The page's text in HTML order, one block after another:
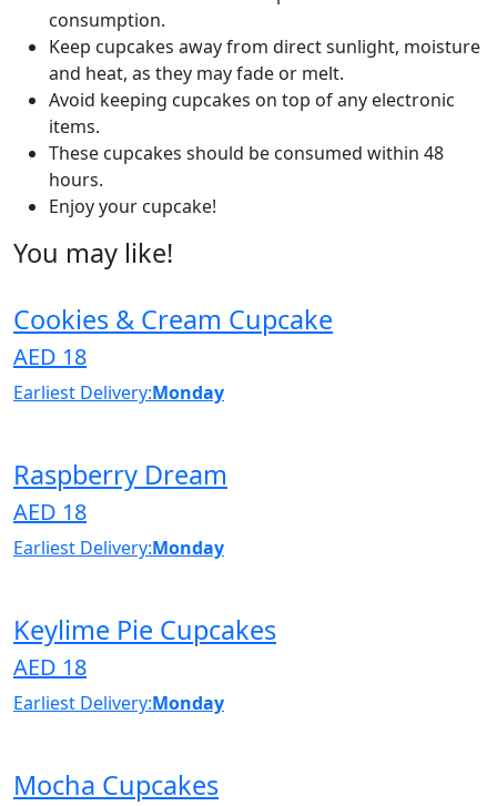
consumption.
Keep cupcakes away from direct sunlight, moisture
and heat, as they may fade or melt.
Avoid keeping cupcakes on top of any electronic
items.
These cupcakes should be consumed within 48
hours.
Enjoy your cupcake!
You may like!
Cookies & Cream Cupcake
AED 18
Earliest Delivery:Monday
Raspberry Dream
AED 18
Earliest Delivery:Monday
Keylime Pie Cupcakes
AED 18
Earliest Delivery:Monday
Mocha Cupcakes